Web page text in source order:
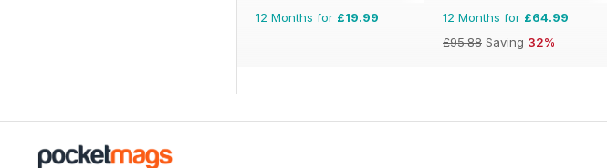
12 Months for £19.99 12 Months for £64.99
£95.88 Saving 32%